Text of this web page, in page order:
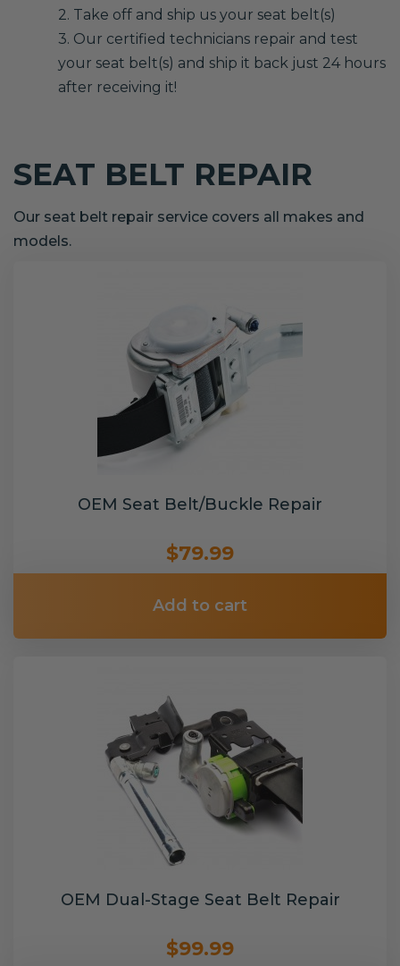
2. Take off and ship us your seat belt(s)
3. Our certified technicians repair and test
your seat belt(s) and ship it back just 24 hours
after receiving it!
SEAT BELT REPAIR
Our seat belt repair service covers all makes and
models.
OEM Seat Belt/Buckle Repair
$79.99
Add to cart
OEM Dual-Stage Seat Belt Repair
$99.99